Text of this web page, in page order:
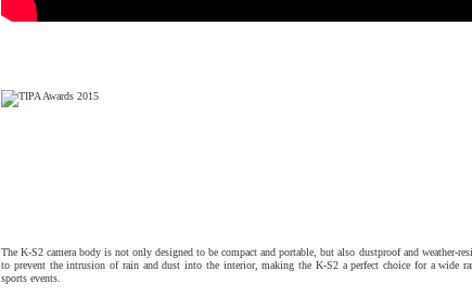
The K-S2 camera body is not only designed to be compact and portable, but also dustproof and weather-
to prevent the intrusion of rain and dust into the interior, making the K-S2 a perfect choice for a wide
sports events.